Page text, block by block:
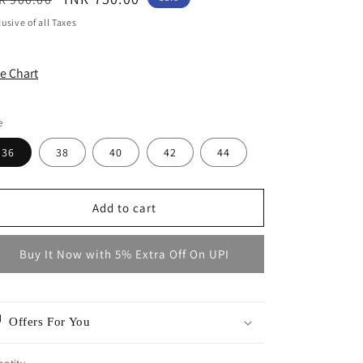
price
of all Taxes
Chart
36 38 40 42 44
Add to cart
Buy It Now with 5% Extra Off On UPI
Offers For You